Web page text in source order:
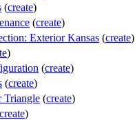
(create)
(create)
Exterior Kansas (create)
)
(create)
(create)
Triangle (create)
create)